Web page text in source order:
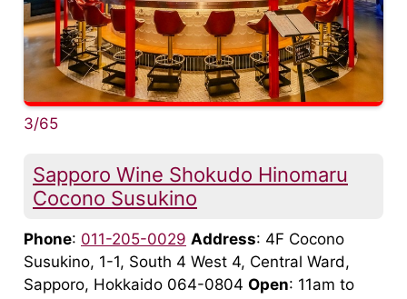
3/65
Sapporo Wine Shokudo Hinomaru
Cocono Susukino
Phone: 011-205-0029 Address: 4F Cocono
Susukino, 1-1, South 4 West 4, Central Ward,
Sapporo, Hokkaido 064-0804 Open: 11am to